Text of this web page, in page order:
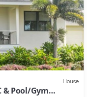
House
& Pool/Gym